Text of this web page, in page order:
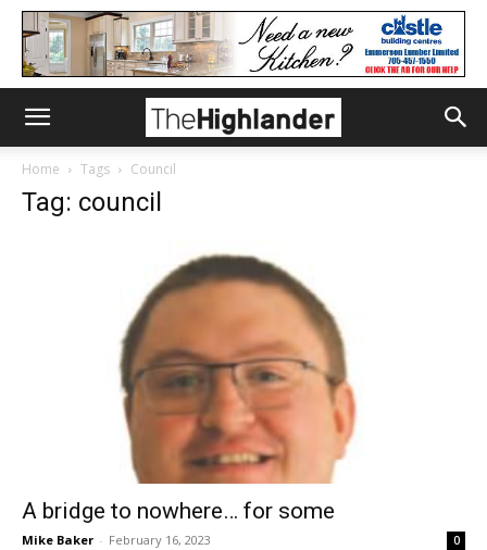
Home Tags Council
Tag: council
A bridge to nowhere… for some
Mike Baker - February 16, 2023 0